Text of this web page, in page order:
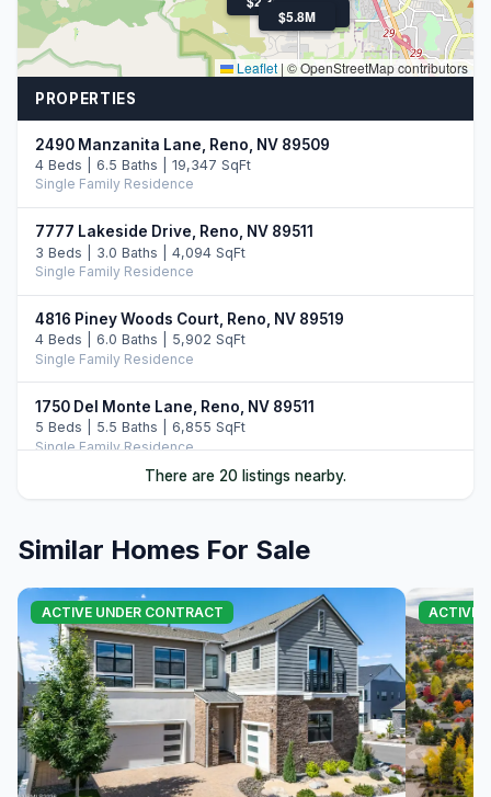
$5.8M
$3.5M
Leaflet | © OpenStreetMap contributors
PROPERTIES
2490 Manzanita Lane, Reno, NV 89509
4 Beds | 6.5 Baths | 19,347 SqFt
Single Family Residence
7777 Lakeside Drive, Reno, NV 89511
3 Beds | 3.0 Baths | 4,094 SqFt
Single Family Residence
4816 Piney Woods Court, Reno, NV 89519
4 Beds | 6.0 Baths | 5,902 SqFt
Single Family Residence
1750 Del Monte Lane, Reno, NV 89511
5 Beds | 5.5 Baths | 6,855 SqFt
Single Family Residence
6 Beds | 6.0 Baths | 8,457 SqFt
Single Family Residence
6141 Triple Crown Drive, Reno, NV 89511
4 Beds | 4.5 Baths | 4,588 SqFt
Single Family Residence
144 Greenridge Drive, Reno, NV 89509
4 Beds | 3.5 Baths | 5,699 SqFt
There are 20 listings nearby.
Similar Homes For Sale
ACTIVE UNDER CONTRACT ACTIVE